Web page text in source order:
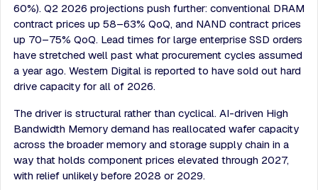
60%). Q2 2026 projections push further: conventional DRAM
contract prices up 58–63% QoQ, and NAND contract prices
up 70–75% QoQ. Lead times for large enterprise SSD orders
have stretched well past what procurement cycles assumed
a year ago. Western Digital is reported to have sold out hard
drive capacity for all of 2026.
The driver is structural rather than cyclical. AI-driven High
Bandwidth Memory demand has reallocated wafer capacity
across the broader memory and storage supply chain in a
way that holds component prices elevated through 2027,
with relief unlikely before 2028 or 2029.